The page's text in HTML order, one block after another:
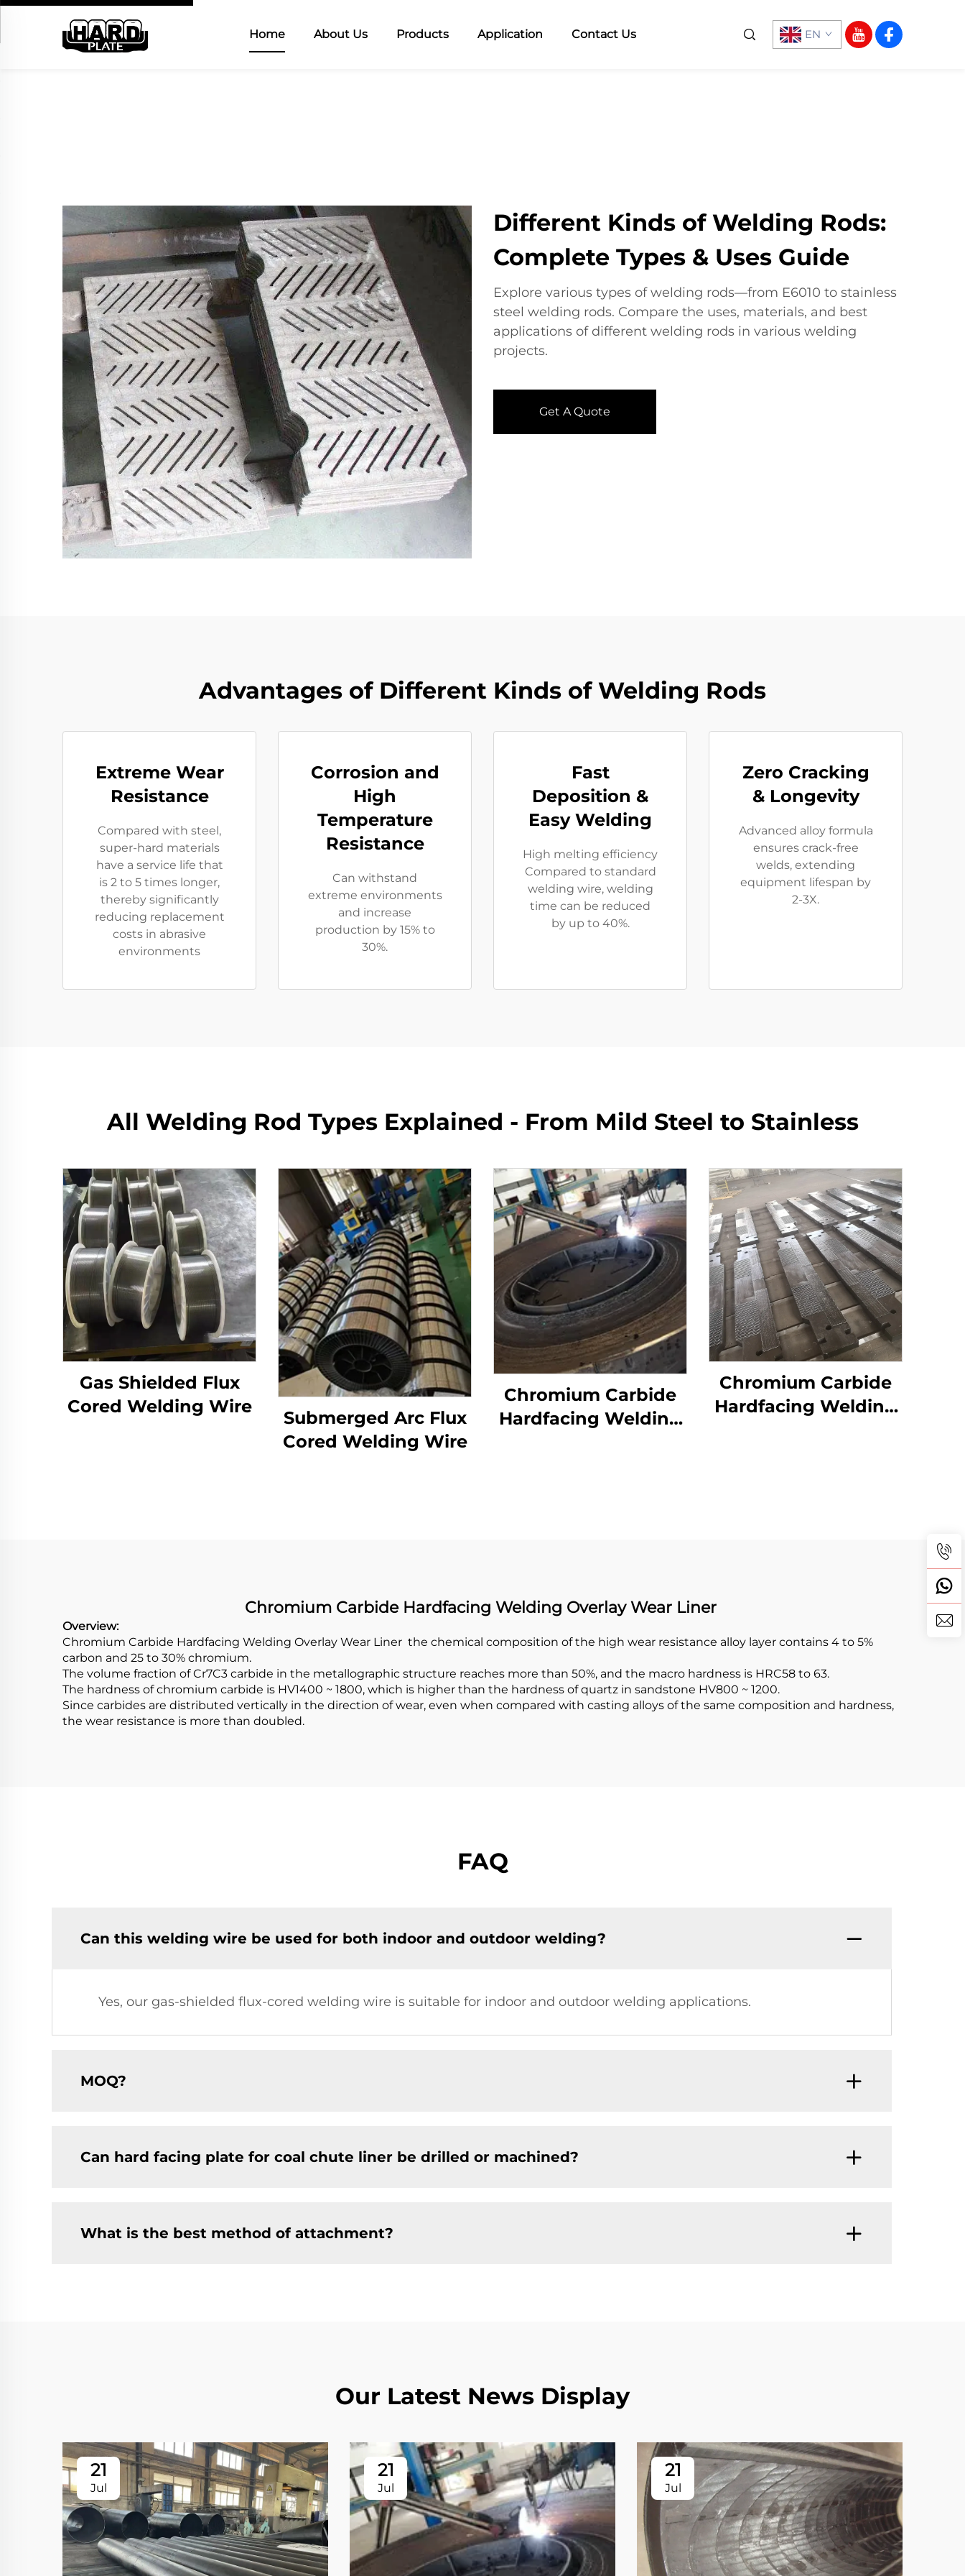
Home About Us Products Application Contact Us EN
Different Kinds of Welding Rods:
Complete Types & Uses Guide
Explore various types of welding rods—from E6010 to stainless
steel welding rods. Compare the uses, materials, and best
applications of different welding rods in various welding
projects.
Get A Quote
Advantages of Different Kinds of Welding Rods
Extreme Wear
Resistance​
Compared with steel,
super-hard materials
have a service life that
is 2 to 5 times longer,
thereby significantly
reducing replacement
costs in abrasive
environments
Corrosion and
High
Temperature
Resistance
Can withstand
extreme environments
and increase
production by 15% to
30%.
Fast
Deposition &
Easy Welding
High melting efficiency
Compared to standard
welding wire, welding
time can be reduced
by up to 40%.
Zero Cracking
& Longevity
Advanced alloy formula
ensures crack-free
welds, extending
equipment lifespan by
2-3X.
All Welding Rod Types Explained - From Mild Steel to Stainless
Gas Shielded Flux
Cored Welding Wire
Submerged Arc Flux
Cored Welding Wire
Chromium Carbide
Hardfacing Welding
Chromium Carbide
Hardfacing Welding
Chromium Carbide Hardfacing Welding Overlay Wear Liner
Overview:
Chromium Carbide Hardfacing Welding Overlay Wear Liner the chemical composition of the high wear resistance alloy layer contains 4 to 5%
carbon and 25 to 30% chromium.
The volume fraction of Cr7C3 carbide in the metallographic structure reaches more than 50%, and the macro hardness is HRC58 to 63.
The hardness of chromium carbide is HV1400 ~ 1800, which is higher than the hardness of quartz in sandstone HV800 ~ 1200.
Since carbides are distributed vertically in the direction of wear, even when compared with casting alloys of the same composition and hardness,
the wear resistance is more than doubled.
FAQ
Can this welding wire be used for both indoor and outdoor welding?
Yes, our gas-shielded flux-cored welding wire is suitable for indoor and outdoor welding applications.
MOQ?
Can hard facing plate for coal chute liner be drilled or machined?
What is the best method of attachment?
Our Latest News Display
21
Jul
21
Jul
21
Jul